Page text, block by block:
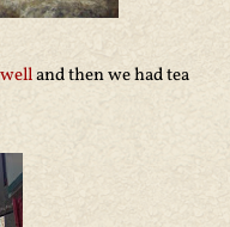
and then we had tea